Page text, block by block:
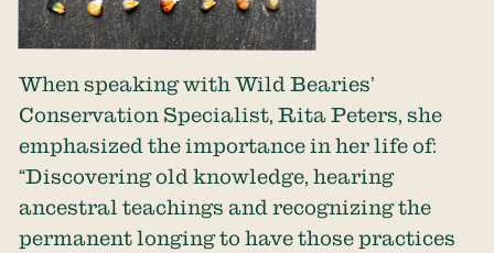
When speaking with Wild Bearies’
Conservation Specialist, Rita Peters, she
emphasized the importance in her life of:
“Discovering old knowledge, hearing
ancestral teachings and recognizing the
permanent longing to have those practices